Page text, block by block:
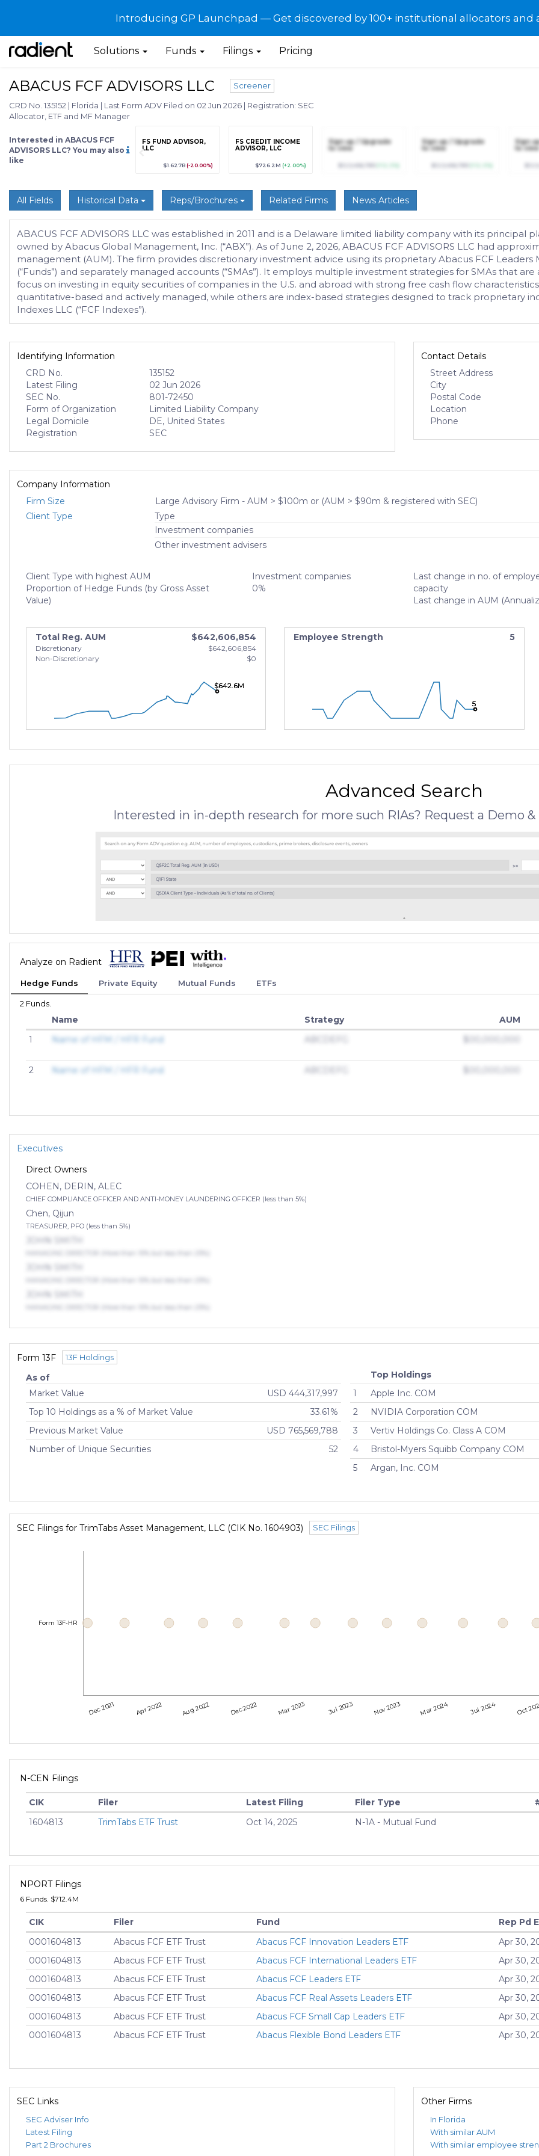
Introducing GP Launchpad — Get discovered by 100+ institutional allocators and
Solutions Funds Filings Pricing
ABACUS FCF ADVISORS LLC Screener
CRD No. 135152 | Florida | Last Form ADV Filed on 02 Jun 2026 | Registration: SEC
Allocator, ETF and MF Manager
Interested in ABACUS FCF
ADVISORS LLC? You may also
like
(+12.3%)
Sign up / Upgrade
to view
FS FUND ADVISOR,
LLC
$1.627B(-20.00%)
FS CREDIT INCOME
ADVISOR, LLC
$726.2M (+2.00%)
Sign up / Upgrade
to view
Sign up / Upgrade
to view
Sign
to view
All Fields Historical Data Reps/Brochures Related Firms News Articles
ABACUS FCF ADVISORS LLC was established in 2011 and is a Delaware limited liability company with its principal
owned by Abacus Global Management, Inc. (“ABX”). As of June 2, 2026, ABACUS FCF ADVISORS LLC had
management (AUM). The firm provides discretionary investment advice using its proprietary Abacus FCF
(“Funds”) and separately managed accounts (“SMAs”). It employs multiple investment strategies for SMAs that
focus on investing in equity securities of companies in the U.S. and abroad with strong free cash flow
quantitative-based and actively managed, while others are index-based strategies designed to track proprietary
Indexes LLC (“FCF Indexes”).
Identifying Information
CRD No.
135152
Latest Filing
02 Jun 2026
SEC No.
801-72450
Form of Organization
Limited Liability Company
Legal Domicile
DE, United States
Registration
SEC
Contact Details
Street Address
City
Postal Code
Location
Phone
Company Information
Firm Size
Large Advisory Firm - AUM > $100m or (AUM > $90m & registered with SEC)
Client Type
Type
Investment companies
Other investment advisers
Client Type with highest AUM
Investment companies
Proportion of Hedge Funds (by Gross Asset
Value)
0%
Last change in no. of
capacity
Last change in AUM
Total Reg. AUM $642,606,854
Discretionary
$642,606,854
Non-Discretionary
$0
$642.6M
$642.6M
$642.6M
Employee Strength 5
5
5
5
Advanced Search
Interested in in-depth research for more such RIAs? Request a Demo
Analyze on Radient
Hedge Funds Private Equity Mutual Funds ETFs
2 Funds.
Name Strategy AUM
1
Name of HFM / HFR Fund
2 Name of HFM / HFR Fund
Executives
Direct Owners
COHEN, DERIN, ALEC
CHIEF COMPLIANCE OFFICER AND ANTI-MONEY LAUNDERING OFFICER (less than 5%)
Chen, Qijun
TREASURER, PFO (less than 5%)
Form 13F 13F Holdings
As of
Market Value
USD 444,317,997
Top 10 Holdings as a % of Market Value
33.61%
Previous Market Value
USD 765,569,788
Number of Unique Securities
52
Top Holdings
1
Apple Inc. COM
2
NVIDIA Corporation COM
3
Vertiv Holdings Co. Class A COM
4
Bristol-Myers Squibb Company COM
5
Argan, Inc. COM
SEC Filings for TrimTabs Asset Management, LLC (CIK No. 1604903) SEC Filings
Dec 2021 Apr 2022 Aug 2022 Dec 2022 Mar 2023 Jul 2023 Nov 2023 Mar 2024 Jul 2024 Oct
Form 13F-HR
N-CEN Filings
CIK Filer Latest Filing Filer Type
1604813
TrimTabs ETF Trust Oct 14, 2025 N-1A - Mutual Fund
NPORT Filings
6 Funds. $712.4M
CIK Filer Fund Rep Pd
0001604813
Abacus FCF ETF Trust Abacus FCF Innovation Leaders ETF Apr 30,
0001604813
Abacus FCF ETF Trust Abacus FCF International Leaders ETF Apr 30,
0001604813
Abacus FCF ETF Trust Abacus FCF Leaders ETF Apr 30,
0001604813
Abacus FCF ETF Trust Abacus FCF Real Assets Leaders ETF Apr 30,
0001604813
Abacus FCF ETF Trust Abacus FCF Small Cap Leaders ETF Apr 30,
0001604813
Abacus FCF ETF Trust Abacus Flexible Bond Leaders ETF Apr 30,
SEC Links
SEC Adviser Info
Latest Filing
Part 2 Brochures
Other Firms
In Florida
With similar AUM
With similar employee